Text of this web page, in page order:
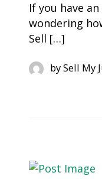
If you have
wondering
Sell […]
bySell My